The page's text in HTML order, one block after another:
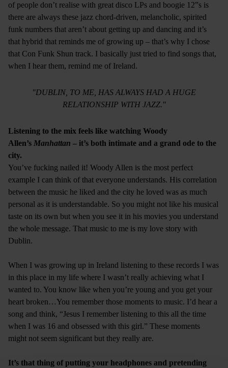
of people don’t realise with great disco LPs and boogie 12”s is
there are always these jazz chord-driven, melancholic, spirited
funk numbers that aren’t about getting up and dancing and it’s
that hybrid that reminds me of growing up – that’s why I chose
that Con Funk Shun track. I basically just tried to find songs that,
when I hear them, remind me of Ireland.
"DUBLIN, TO ME, HAS ALWAYS HAD A HUGE
RELATIONSHIP WITH JAZZ."
Listening to the mix feels like watching Woody
Allen’s Manhattan – it’s both intimate and a grand ode to the
city.
You’ve fucking nailed it! Woody Allen is the most perfect
example I can think of that everyone understands. His correlation
between the music he liked and the city he loved was as much
personal as it is understandable. So you might not like his musical
taste on its own but when you see it in his movies you understand
the whole message. That music to me is my love story with
Dublin.
When I was growing up in Ireland listening to these records I was
in this place in my life where I wasn’t really achieving what I
wanted to. You know like when you’re young and you get your
heart broken…You remember those moments to music. I’d hear a
song and think, “Jesus I remember listening to this all the time
when I was 16 and obsessed with this girl.” These moments
might not seem significant but they really are.
It’s that thing of putting your headphones and pretending